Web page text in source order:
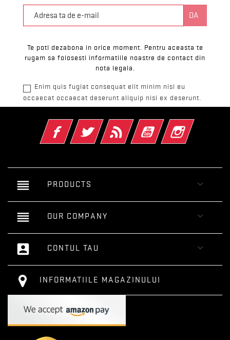
Te poti dezabona in orice moment. Pentru aceasta te
rugam sa folosesti informatiile noastre de contact din
nota legala.
Enim quis fugiat consequat elit minim nisi eu
occaecat occaecat deserunt aliquip nisi ex deserunt.
FacebookTwitter RSS YouTube Instagram
reorder PRODUCTS 
reorder OUR COMPANY 
account_box CONTUL TAU 
INFORMATIILE MAGAZINULUI